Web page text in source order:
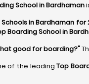
School in Bardhaman
in Bardhaman for
Boarding School in
good for boarding?"
of the leadingTop